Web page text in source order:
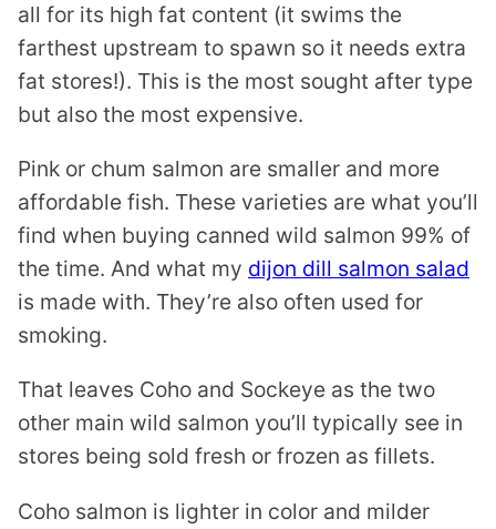
all for its high fat content (it swims the
farthest upstream to spawn so it needs extra
fat stores!). This is the most sought after type
but also the most expensive.
Pink or chum salmon are smaller and more
affordable fish. These varieties are what you’ll
find when buying canned wild salmon 99% of
the time. And what my dijon dill salmon salad
is made with. They’re also often used for
smoking.
That leaves Coho and Sockeye as the two
other main wild salmon you’ll typically see in
stores being sold fresh or frozen as fillets.
Coho salmon is lighter in color and milder